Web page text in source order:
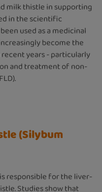
milk thistle in supporting
in the scientific
used as a medicinal
become the
years - particularly
and treatment of non-
(Silybum
responsible for the liver-
Studies show that